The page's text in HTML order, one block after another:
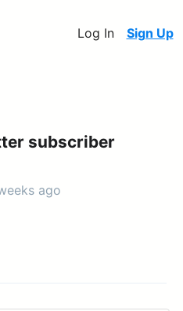
Log In Sign Up
subscriber
ago